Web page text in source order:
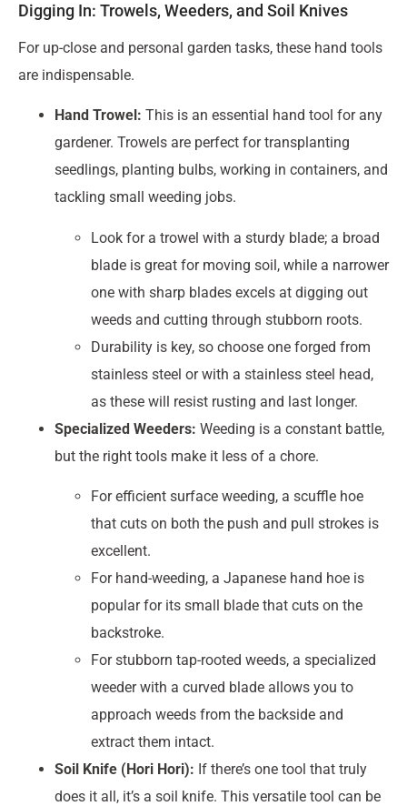
Digging In: Trowels, Weeders, and Soil Knives
For up-close and personal garden tasks, these hand tools
are indispensable.
Hand Trowel: This is an essential hand tool for any
gardener. Trowels are perfect for transplanting
seedlings, planting bulbs, working in containers, and
tackling small weeding jobs.
Look for a trowel with a sturdy blade; a broad
blade is great for moving soil, while a narrower
one with sharp blades excels at digging out
weeds and cutting through stubborn roots.
Durability is key, so choose one forged from
stainless steel or with a stainless steel head,
as these will resist rusting and last longer.
Specialized Weeders: Weeding is a constant battle,
but the right tools make it less of a chore.
For efficient surface weeding, a scuffle hoe
that cuts on both the push and pull strokes is
excellent.
For hand-weeding, a Japanese hand hoe is
popular for its small blade that cuts on the
backstroke.
For stubborn tap-rooted weeds, a specialized
weeder with a curved blade allows you to
approach weeds from the backside and
extract them intact.
Soil Knife (Hori Hori): If there’s one tool that truly
does it all, it’s a soil knife. This versatile tool can be